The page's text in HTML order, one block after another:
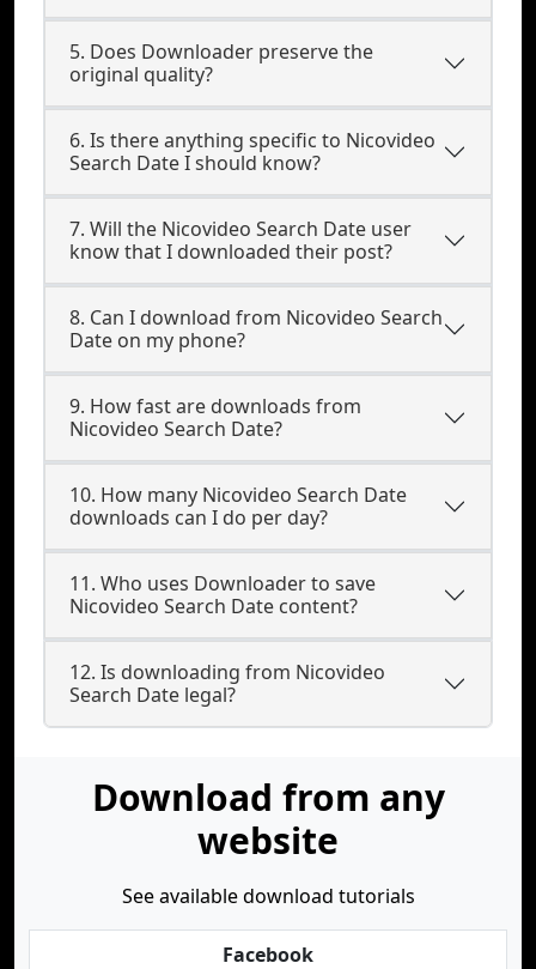
5. Does Downloader preserve the
original quality?
6. Is there anything specific to Nicovideo
Search Date I should know?
7. Will the Nicovideo Search Date user
know that I downloaded their post?
8. Can I download from Nicovideo Search
Date on my phone?
9. How fast are downloads from
Nicovideo Search Date?
10. How many Nicovideo Search Date
downloads can I do per day?
11. Who uses Downloader to save
Nicovideo Search Date content?
12. Is downloading from Nicovideo
Search Date legal?
Download from any
website
See available download tutorials
Facebook